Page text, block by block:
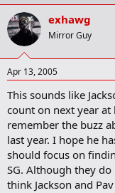
a
r
t
e
r
e
exhawg
Mirror Guy
Apr 13, 2005
This sounds like
count on next year
remember the buzz
last year. I hope he
should focus on
SG. Although they
think Jackson and